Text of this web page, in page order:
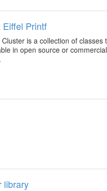
Printf
is a collection of
in open source or
library